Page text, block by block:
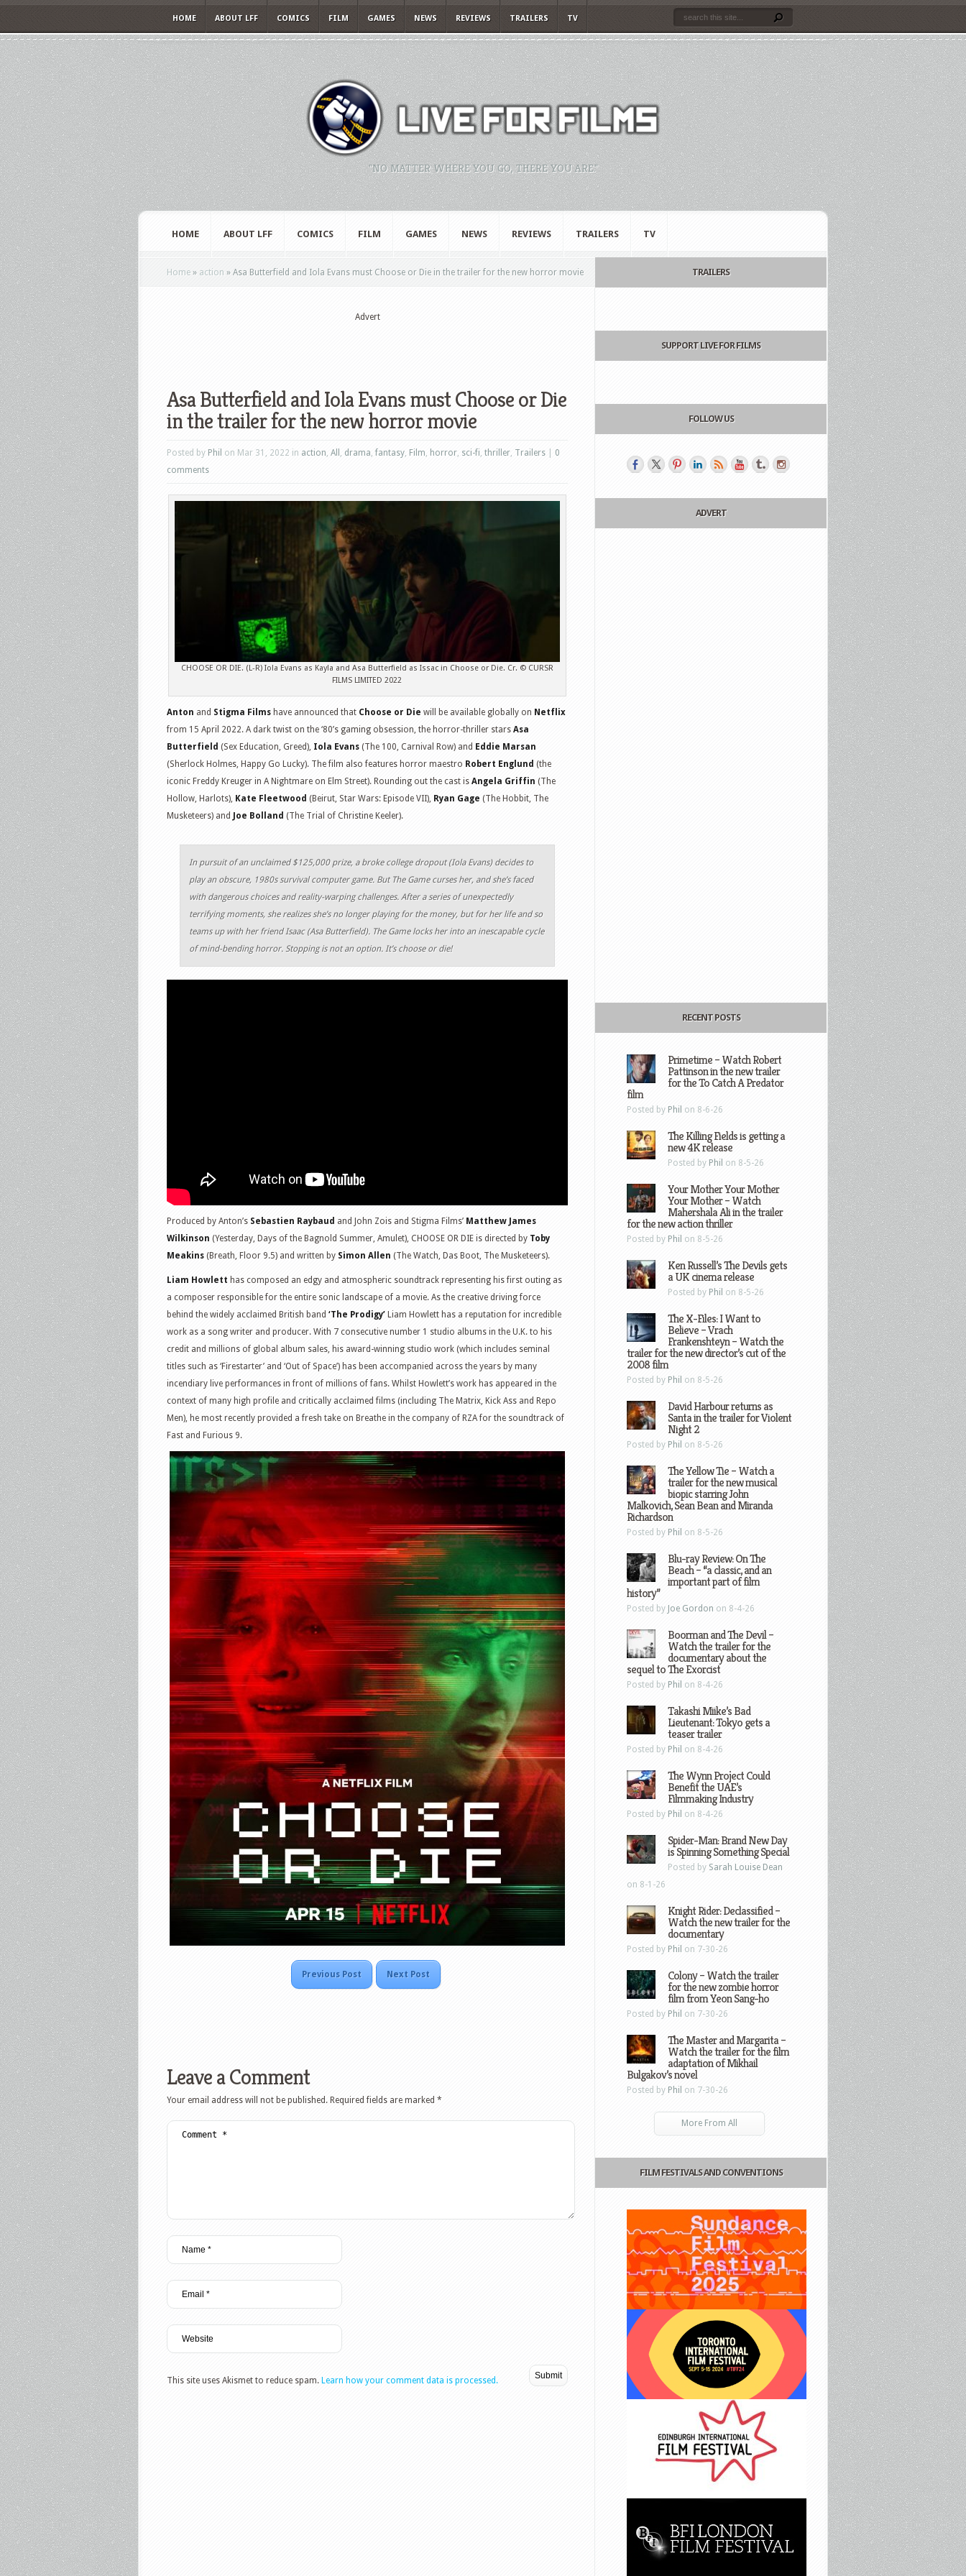
HOME ABOUT LFF COMICS FILM GAMES NEWS REVIEWS TRAILERS TV
"NO MATTER WHERE YOU GO, THERE YOU ARE."
HOME ABOUT LFF COMICS FILM GAMES NEWS REVIEWS TRAILERS TV
Home » action » Asa Butterfield and Iola Evans must Choose or Die in the trailer for the new horror movie
Advert
Asa Butterfield and Iola Evans must Choose or Die
in the trailer for the new horror movie
Posted by Phil on Mar 31, 2022 in action, All , drama,fantasy, Film, horror, sci-fi, thriller, Trailers
0
comments
CHOOSE OR DIE. (L-R) Iola Evans as Kayla and Asa Butterfield as Issac in Choose or Die. Cr. © CURSR
FILMS LIMITED 2022
Anton and Stigma Films have announced that Choose or Die will be available globally on Netflix
from 15 April 2022. A dark twist on the ‘80’s gaming obsession, the horror-thriller stars Asa
Butterfield (Sex Education, Greed), Iola Evans (The 100, Carnival Row) and Eddie Marsan
(Sherlock Holmes, Happy Go Lucky). The film also features horror maestro Robert Englund (the
iconic Freddy Kreuger in A Nightmare on Elm Street). Rounding out the cast is Angela Griffin (The
Hollow, Harlots), Kate Fleetwood (Beirut, Star Wars: Episode VII), Ryan Gage (The Hobbit, The
Musketeers) and
Joe Bolland (The Trial of Christine Keeler).
In pursuit of an unclaimed $125,000 prize, a broke college dropout (Iola Evans) decides to
play an obscure, 1980s survival computer game. But The Game curses her, and she’s faced
with dangerous choices and reality-warping challenges. After a series of unexpectedly
terrifying moments, she realizes she’s no longer playing for the money, but for her life and so
teams up with her friend Isaac (Asa Butterfield). The Game locks her into an inescapable cycle
of mind-bending horror. Stopping is not an option. It’s choose or die!
Produced by Anton’s Sebastien Raybaud and John Zois and Stigma Films’ Matthew James
Wilkinson (Yesterday, Days of the Bagnold Summer, Amulet), CHOOSE OR DIE is directed by Toby
Meakins (Breath, Floor 9.5) and written by Simon Allen (The Watch, Das Boot, The Musketeers).
Liam Howlett has composed an edgy and atmospheric soundtrack representing his first outing as
a composer responsible for the entire sonic landscape of a movie. As the creative driving force
behind the widely acclaimed British band ‘The Prodigy’ Liam Howlett has a reputation for incredible
work as a song writer and producer. With 7 consecutive number 1 studio albums in the U.K. to his
credit and millions of global album sales, his award-winning studio work (which includes seminal
titles such as ‘Firestarter’ and ‘Out of Space’) has been accompanied across the years by many
incendiary live performances in front of millions of fans. Whilst Howlett’s work has appeared in the
context of many high profile and critically acclaimed films (including The Matrix, Kick Ass and Repo
Men), he most recently provided a fresh take on Breathe in the company of RZA for the soundtrack of
Fast and Furious 9.
Previous Post Next Post
Leave a Comment
Your email address will not be published. Required fields are marked *
This site uses Akismet to reduce spam. Learn how your comment data is processed.
TRAILERS
SUPPORT LIVE FOR FILMS
FOLLOW US
ADVERT
RECENT POSTS
Primetime – Watch Robert
Pattinson in the new trailer
for the To Catch A Predator
film
Posted by Phil on 8-6-26
The Killing Fields is getting a
new 4K release
Posted by Phil on 8-5-26
Your Mother Your Mother
Your Mother – Watch
Mahershala Ali in the trailer
for the new action thriller
Posted by Phil on 8-5-26
Ken Russell’s The Devils gets
a UK cinema release
Posted by Phil on 8-5-26
The X-Files: I Want to
Believe – Vrach
Frankenshteyn – Watch the
trailer for the new director’s cut of the
2008 film
Posted by Phil on 8-5-26
David Harbour returns as
Santa in the trailer for Violent
Night 2
Posted by Phil on 8-5-26
The Yellow Tie – Watch a
trailer for the new musical
biopic starring John
Malkovich, Sean Bean and Miranda
Richardson
Posted by Phil on 8-5-26
Blu-ray Review: On The
Beach – “a classic, and an
important part of film
history”
Posted by Joe Gordon on 8-4-26
Boorman and The Devil –
Watch the trailer for the
documentary about the
sequel to The Exorcist
Posted by Phil on 8-4-26
Takashi Miike’s Bad
Lieutenant: Tokyo gets a
teaser trailer
Posted by Phil on 8-4-26
The Wynn Project Could
Benefit the UAE’s
Filmmaking Industry
Posted by Phil on 8-4-26
Spider-Man: Brand New Day
is Spinning Something Special
Posted by Sarah Louise Dean
on 8-1-26
Knight Rider: Declassified –
Watch the new trailer for the
documentary
Posted by Phil on 7-30-26
Colony – Watch the trailer
for the new zombie horror
film from Yeon Sang-ho
Posted by Phil on 7-30-26
The Master and Margarita –
Watch the trailer for the film
adaptation of Mikhail
Bulgakov’s novel
Posted by Phil on 7-30-26
More From All
FILM FESTIVALS AND CONVENTIONS